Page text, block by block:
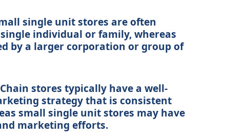
single unit stores are often
individual or family, whereas
by a larger corporation or group of
stores typically have a well-
strategy that is consistent
small single unit stores may have
marketing efforts.